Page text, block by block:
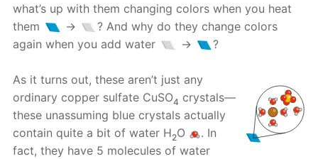
what’s up with them changing colors when you heat
them
→
? And why do they change colors
again when you add water
→ ?
As it turns out, these aren’t just any
ordinary copper sulfate CuSO4 crystals—
these unassuming blue crystals actually
contain quite a bit of water H2O
. In
fact, they have 5 molecules of water